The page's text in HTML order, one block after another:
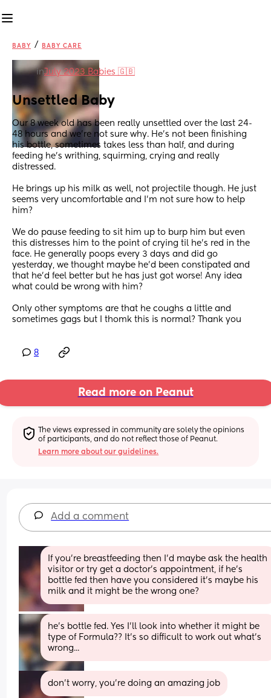
BABY / BABY CARE
inJuly 2023 Babies 🇬🇧
Unsettled Baby
Our 8 week old has been really unsettled over the last 24-
48 hours and we're not sure why. He's not been finishing
his bottle, sometimes takes less than half, and during
feeding he's writhing, squirming, crying and really
distressed.
He brings up his milk as well, not projectile though. He just
seems very uncomfortable and I'm not sure how to help
him?
We do pause feeding to sit him up to burp him but even
this distresses him to the point of crying til he's red in the
face. He generally poops every 3 days and did go
yesterday, we thought maybe he'd been constipated and
that he'd feel better but he has just got worse! Any idea
what could be wrong with him?
Only other symptoms are that he coughs a little and
sometimes gags but I thomk this is normal? Thank you
8
Read more on Peanut
The views expressed in community are solely the opinions
of participants, and do not reflect those of Peanut.
Learn more about our guidelines.
Add a comment
If you're breastfeeding then I'd maybe ask the health
visitor or try get a doctor's appointment, if he's
bottle fed then have you considered it's maybe his
milk and it might be the wrong one?
he's bottle fed. Yes I'll look into whether it might be
type of Formula?? It's so difficult to work out what's
wrong...
don't worry, you're doing an amazing job